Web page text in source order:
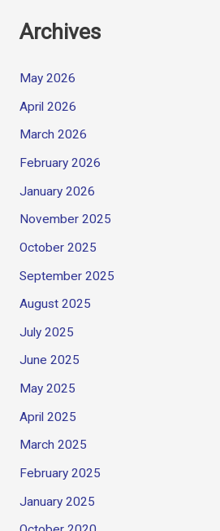
Archives
May 2026
April 2026
March 2026
February 2026
January 2026
November 2025
October 2025
September 2025
August 2025
July 2025
June 2025
May 2025
April 2025
March 2025
February 2025
January 2025